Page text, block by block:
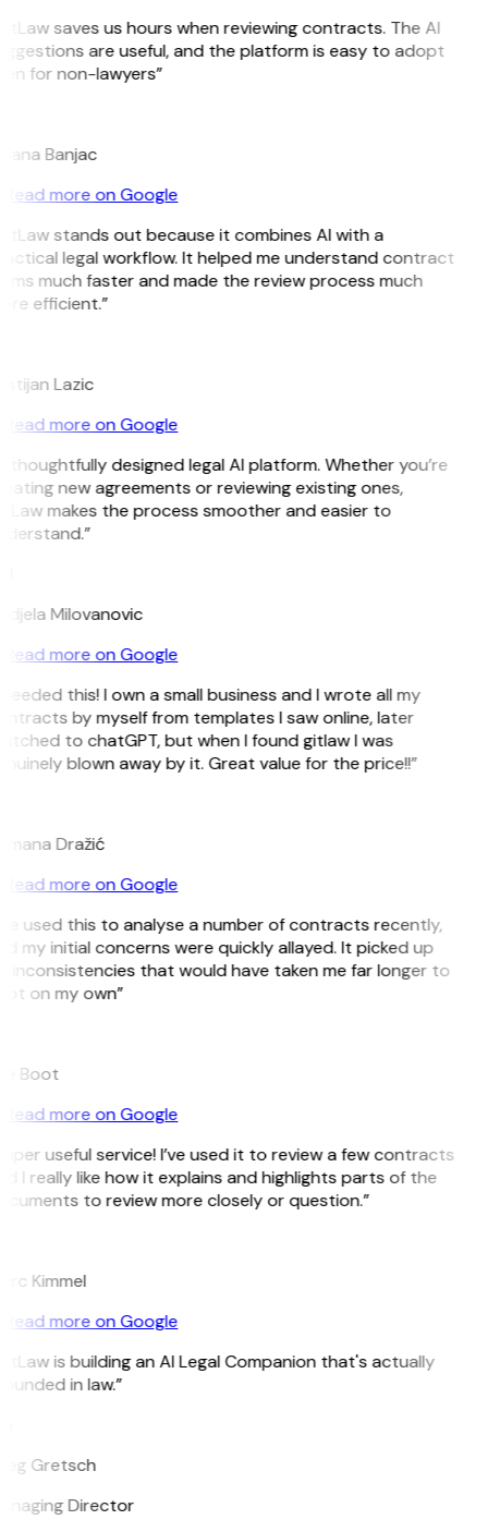
saves us hours when reviewing contracts. The AI
are useful, and the platform is easy to adopt
for non-lawyers”
Banjac
Read more on Google
stands out because it combines AI with a
legal workflow. It helped me understand contract
much faster and made the review process much
efficient.”
Lazic
Read more on Google
thoughtfully designed legal AI platform. Whether you’re
new agreements or reviewing existing ones,
makes the process smoother and easier to
Milovanovic
Read more on Google
this! I own a small business and I wrote all my
by myself from templates I saw online, later
to chatGPT, but when I found gitlaw I was
blown away by it. Great value for the price!!”
Dražić
Read more on Google
used this to analyse a number of contracts recently,
my initial concerns were quickly allayed. It picked up
inconsistencies that would have taken me far longer to
on my own”
Boot
Read more on Google
useful service! I’ve used it to review a few contracts
I really like how it explains and highlights parts of the
to review more closely or question.”
Kimmel
Read more on Google
is building an AI Legal Companion that's actually
in law.”
Gretsch
Director